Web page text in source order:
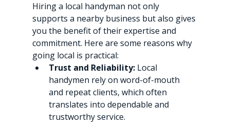
Hiring a local handyman not only
supports a nearby business but also gives
you the benefit of their expertise and
commitment. Here are some reasons why
going local is practical:
Trust and Reliability: Local
handymen rely on word-of-mouth
and repeat clients, which often
translates into dependable and
trustworthy service.